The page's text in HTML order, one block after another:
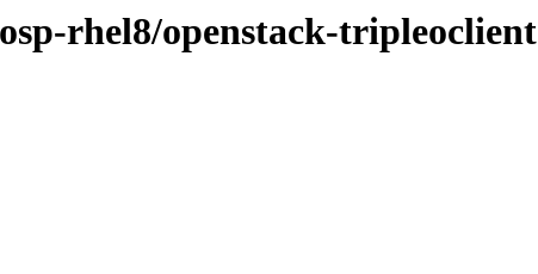
rhel8/openstack-tripleoclient